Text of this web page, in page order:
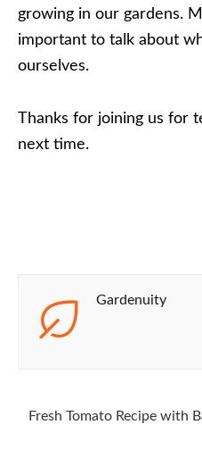
growing in our gardens.
important to talk about
ourselves.
Thanks for joining us for
next time.
Gardenuity
Fresh Tomato Recipe with